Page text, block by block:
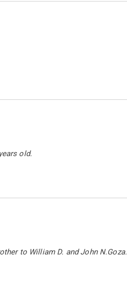
old.
to William D. and John N.Goza.